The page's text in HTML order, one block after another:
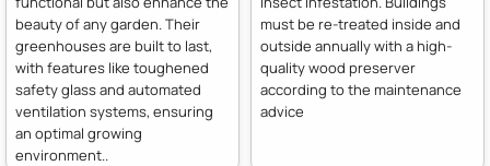
beauty of any garden. Their
greenhouses are built to last,
with features like toughened
safety glass and automated
ventilation systems, ensuring
an optimal growing
environment..
must be re-treated inside and
outside annually with a high-
quality wood preserver
according to the maintenance
advice